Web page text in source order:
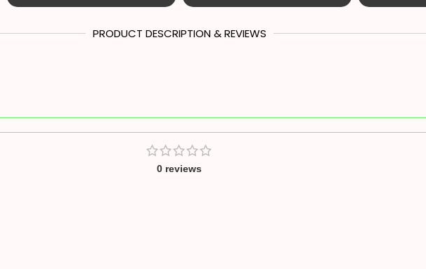
PRODUCT DESCRIPTION & REVIEWS
0 reviews